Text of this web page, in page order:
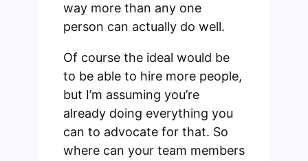
way more than any one
person can actually do well.
Of course the ideal would be
to be able to hire more people,
but I’m assuming you’re
already doing everything you
can to advocate for that. So
where can your team members